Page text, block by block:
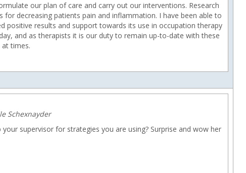
our plan of care and carry out our interventions. Research
decreasing patients pain and inflammation. I have been able to
positive results and support towards its use in occupation therapy
and as therapists it is our duty to remain up-to-date with these
times.
Schexnayder
supervisor for strategies you are using? Surprise and wow her